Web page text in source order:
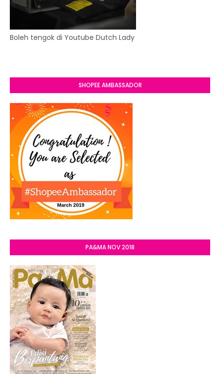
Boleh tengok di Youtube Dutch Lady
SHOPEE AMBASSADOR
PA&MA NOV 2018